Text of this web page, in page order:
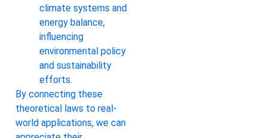
climate systems and
energy balance,
influencing
environmental policy
and sustainability
efforts.
By connecting these
theoretical laws to real-
world applications, we can